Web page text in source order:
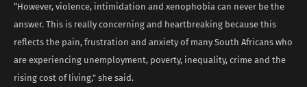
“However, violence, intimidation and xenophobia can never be the
answer. This is really concerning and heartbreaking because this
reflects the pain, frustration and anxiety of many South Africans who
are experiencing unemployment, poverty, inequality, crime and the
rising cost of living,” she said.